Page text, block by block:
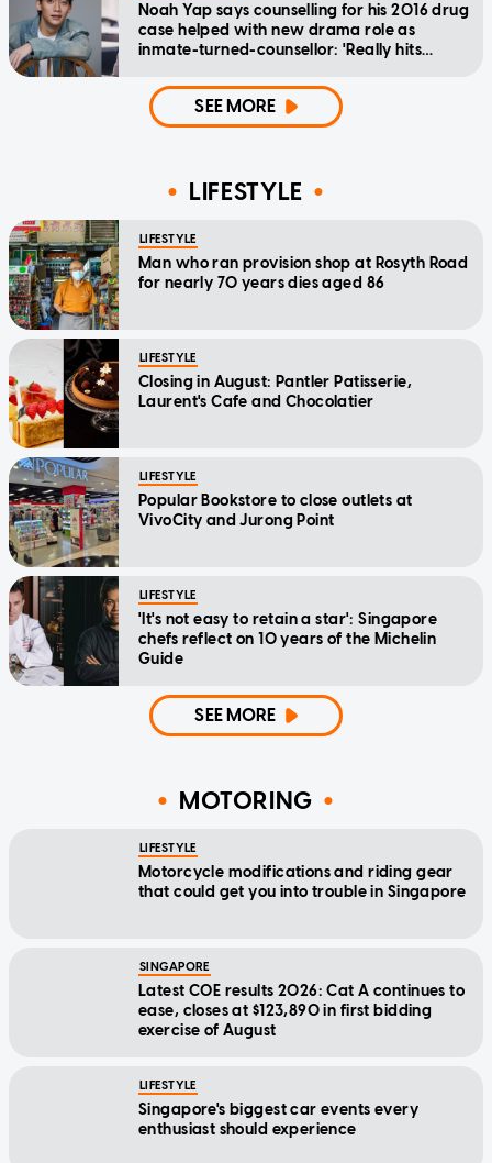
Noah Yap says counselling for his 2016 drug
case helped with new drama role as
inmate-turned-counsellor: 'Really hits
SEE MORE
LIFESTYLE
LIFESTYLE
Man who ran provision shop at Rosyth Road
for nearly 70 years dies aged 86
LIFESTYLE
Closing in August: Pantler Patisserie,
Laurent's Cafe and Chocolatier
LIFESTYLE
Popular Bookstore to close outlets at
VivoCity and Jurong Point
LIFESTYLE
'It's not easy to retain a star': Singapore
chefs reflect on 10 years of the Michelin
Guide
SEE MORE
MOTORING
LIFESTYLE
Motorcycle modifications and riding gear
that could get you into trouble in Singapore
SINGAPORE
Latest COE results 2026: Cat A continues to
ease, closes at $123,890 in first bidding
exercise of August
LIFESTYLE
Singapore's biggest car events every
enthusiast should experience